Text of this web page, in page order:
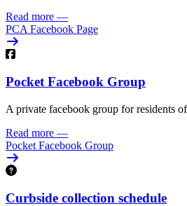
Read more —
PCA Facebook Page
Pocket Facebook Group
A private facebook group for residents
Read more —
Pocket Facebook Group
Curbside collection schedule